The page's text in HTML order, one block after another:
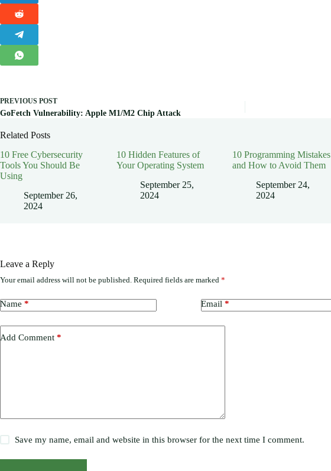
PREVIOUS POST
GoFetch Vulnerability: Apple M1/M2 Chip Attack
Related Posts
10 Free Cybersecurity
Tools You Should Be
Using
September 26,
2024
10 Hidden Features of
Your Operating System
September 25,
2024
10 Programming Mistakes
and How to Avoid Them
September 24,
2024
Leave a Reply
Your email address will not be published. Required fields are marked *
Name * Email *
Add Comment *
Save my name, email and website in this browser for the next time I comment.